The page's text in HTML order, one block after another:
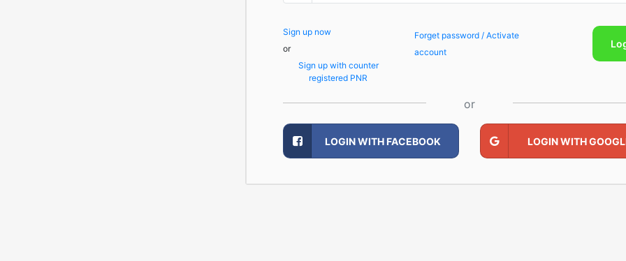
Sign up now
or
Sign up with counter
registered PNR
Forget password / Activate
account
or
LOGIN WITH FACEBOOK LOGIN WITH